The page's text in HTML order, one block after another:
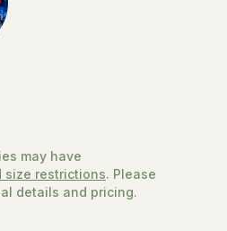
may have
size restrictions. Please
details and pricing.